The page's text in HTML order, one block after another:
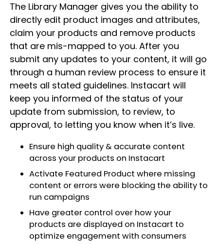
The Library Manager gives you the ability to
directly edit product images and attributes,
claim your products and remove products
that are mis-mapped to you. After you
submit any updates to your content, it will go
through a human review process to ensure it
meets all stated guidelines. Instacart will
keep you informed of the status of your
update from submission, to review, to
approval, to letting you know when it’s live.
Ensure high quality & accurate content
across your products on Instacart
Activate Featured Product where missing
content or errors were blocking the ability to
run campaigns
Have greater control over how your
products are displayed on Instacart to
optimize engagement with consumers